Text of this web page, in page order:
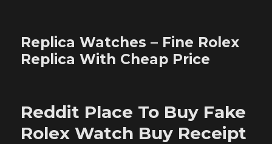
Replica Watches – Fine Rolex
Replica With Cheap Price
Reddit Place To Buy Fake
Rolex Watch Buy Receipt